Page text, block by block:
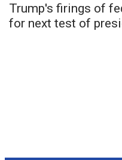
Trump's firings of
for next test of